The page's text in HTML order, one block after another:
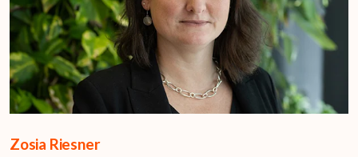
Zosia Riesner